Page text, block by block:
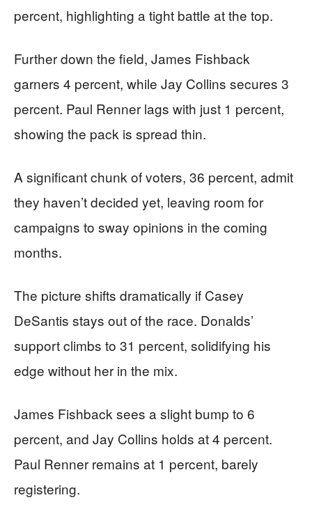
percent, highlighting a tight battle at the top.
Further down the field, James Fishback
garners 4 percent, while Jay Collins secures 3
percent. Paul Renner lags with just 1 percent,
showing the pack is spread thin.
A significant chunk of voters, 36 percent, admit
they haven’t decided yet, leaving room for
campaigns to sway opinions in the coming
months.
The picture shifts dramatically if Casey
DeSantis stays out of the race. Donalds’
support climbs to 31 percent, solidifying his
edge without her in the mix.
James Fishback sees a slight bump to 6
percent, and Jay Collins holds at 4 percent.
Paul Renner remains at 1 percent, barely
registering.